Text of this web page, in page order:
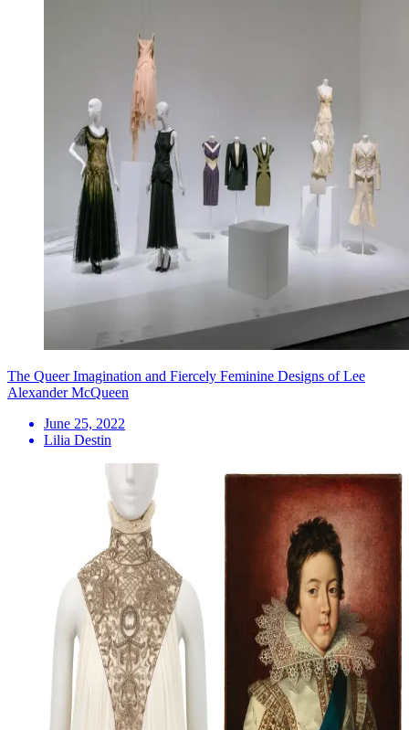
The Queer Imagination and Fiercely Feminine Designs of Lee
Alexander McQueen
June 25, 2022
Lilia Destin